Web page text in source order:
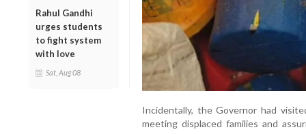
Rahul Gandhi
urges students
to fight system
with love
Sat, Aug 08
Incidentally, the Governor had
meeting displaced families and